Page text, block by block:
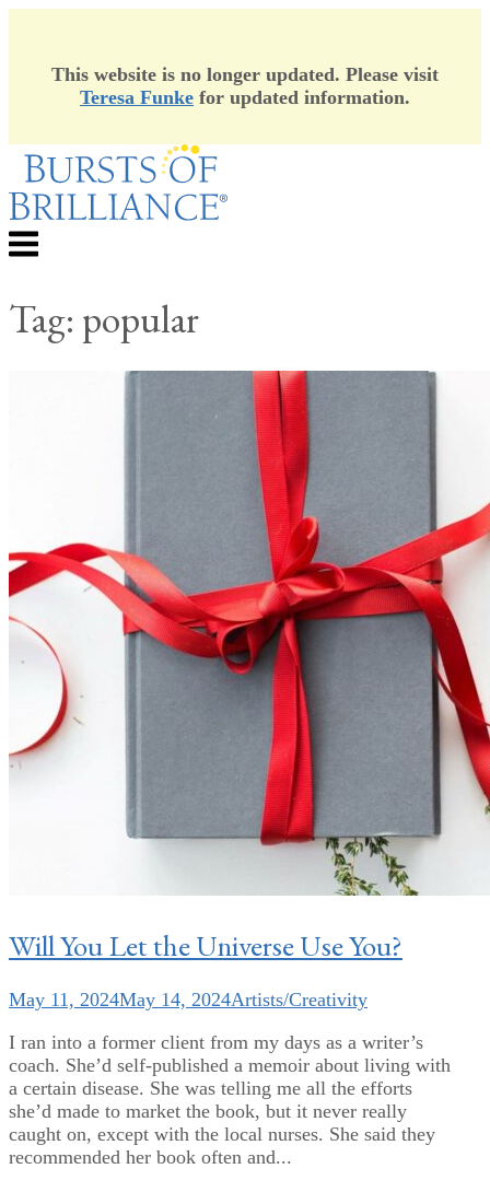
This website is no longer updated. Please visit
Teresa Funke for updated information.
Skip
content
Menu
Tag: popular
Will You Let the Universe Use You?
May 11, 2024May 14, 2024Artists/Creativity
I ran into a former client from my days as a writer’s
coach. She’d self-published a memoir about living with
a certain disease. She was telling me all the efforts
she’d made to market the book, but it never really
caught on, except with the local nurses. She said they
recommended her book often and...